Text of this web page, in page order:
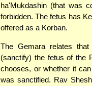
ha'Mukdashin (that was
forbidden. The fetus has
offered as a Korban.
The Gemara relates
(sanctify) the fetus of the
chooses, or whether it
was sanctified. Rav